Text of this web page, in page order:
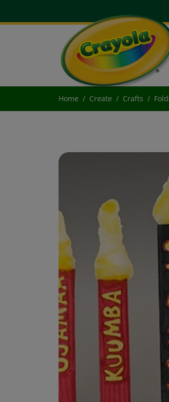
Home Create Crafts